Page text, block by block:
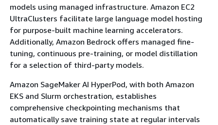
models using managed infrastructure. Amazon EC2
UltraClusters facilitate large language model hosting
for purpose-built machine learning accelerators.
Additionally, Amazon Bedrock offers managed fine-
tuning, continuous pre-training, or model distillation
for a selection of third-party models.
Amazon SageMaker AI HyperPod, with both Amazon
EKS and Slurm orchestration, establishes
comprehensive checkpointing mechanisms that
automatically save training state at regular intervals